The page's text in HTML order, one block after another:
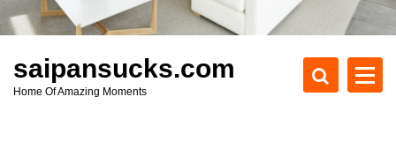
t
saipansucks.com
Home Of Amazing Moments